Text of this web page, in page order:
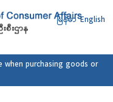
မြန်မာ English
purchasing goods or